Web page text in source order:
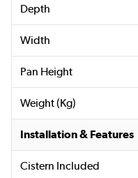
Depth
Width
Pan Height
Weight (Kg)
Installation & Features
Cistern Included